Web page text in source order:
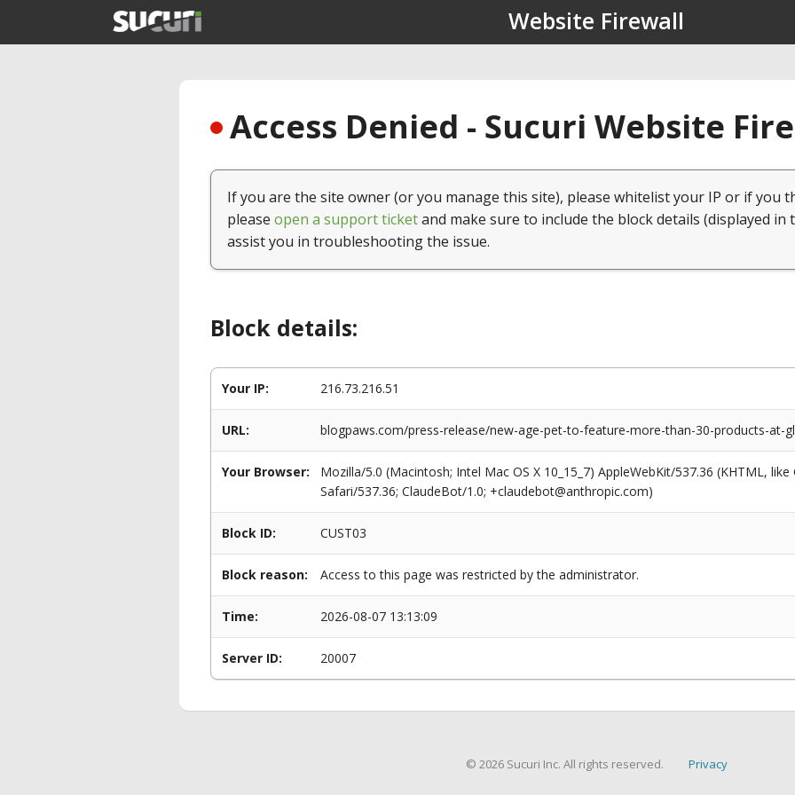
Website Firewall
Access Denied - Sucuri Website
If you are the site owner (or you manage this site), please whitelist your IP or if you
please open a support ticketand make sure to include the block details (displayed in
assist you in troubleshooting the issue.
Block details:
Your IP: 216.73.216.51
URL: blogpaws.com/press-release/new-age-pet-to-feature-more-than-30-products-at-
Your Browser:
Mozilla/5.0 (Macintosh; Intel Mac OS X 10_15_7) AppleWebKit/537.36 (KHTML,
Safari/537.36; ClaudeBot/1.0; +claudebot@anthropic.com)
Block ID: CUST03
Block reason: Access to this page was restricted by the administrator.
Time: 2026-08-07 13:13:09
Server ID: 20007
© 2026 Sucuri Inc. All rights reserved. Privacy